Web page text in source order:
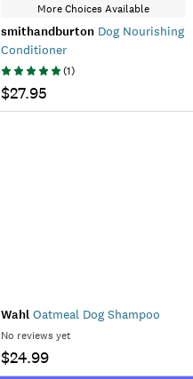
More Choices Available
smithandburton Dog Nourishing
Conditioner
(1)
$27.95
Wahl Oatmeal Dog Shampoo
No reviews yet
$24.99